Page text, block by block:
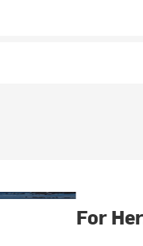
For